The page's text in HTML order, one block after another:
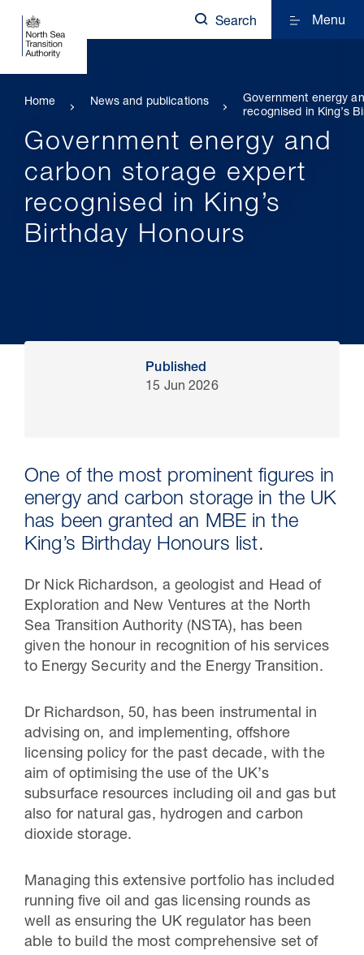
30 Jul 2026
Pipeline studies will help carbon
storage industry
Search Menu
Home News and publications
Government energy
recognised in King’s
Government energy and
carbon storage expert
recognised in King’s
Birthday Honours
Published
15 Jun 2026
One of the most prominent figures in
energy and carbon storage in the UK
has been granted an MBE in the
King’s Birthday Honours list.
Dr Nick Richardson, a geologist and Head of
Exploration and New Ventures at the North
Sea Transition Authority (NSTA), has been
given the honour in recognition of his services
to Energy Security and the Energy Transition.
Dr Richardson, 50, has been instrumental in
advising on, and implementing, offshore
licensing policy for the past decade, with the
aim of optimising the use of the UK’s
subsurface resources including oil and gas but
also for natural gas, hydrogen and carbon
dioxide storage.
Managing this extensive portfolio has included
running five oil and gas licensing rounds as
well as ensuring the UK regulator has been
able to build the most comprehensive set of